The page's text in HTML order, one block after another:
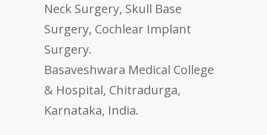
Neck Surgery, Skull Base
Surgery, Cochlear Implant
Surgery.
Basaveshwara Medical College
& Hospital, Chitradurga,
Karnataka, India.